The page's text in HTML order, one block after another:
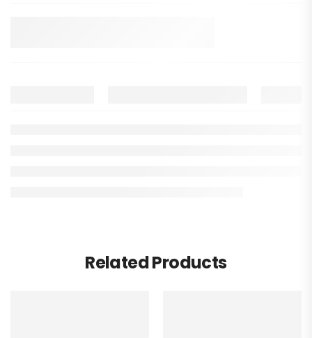
Related Products